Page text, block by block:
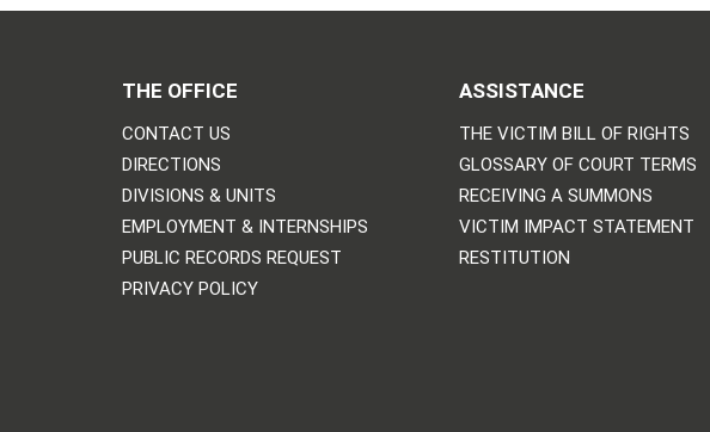
THE OFFICE
CONTACT US
DIRECTIONS
DIVISIONS & UNITS
EMPLOYMENT & INTERNSHIPS
PUBLIC RECORDS REQUEST
PRIVACY POLICY
ASSISTANCE
THE VICTIM BILL OF RIGHTS
GLOSSARY OF COURT TERMS
RECEIVING A SUMMONS
VICTIM IMPACT STATEMENT
RESTITUTION